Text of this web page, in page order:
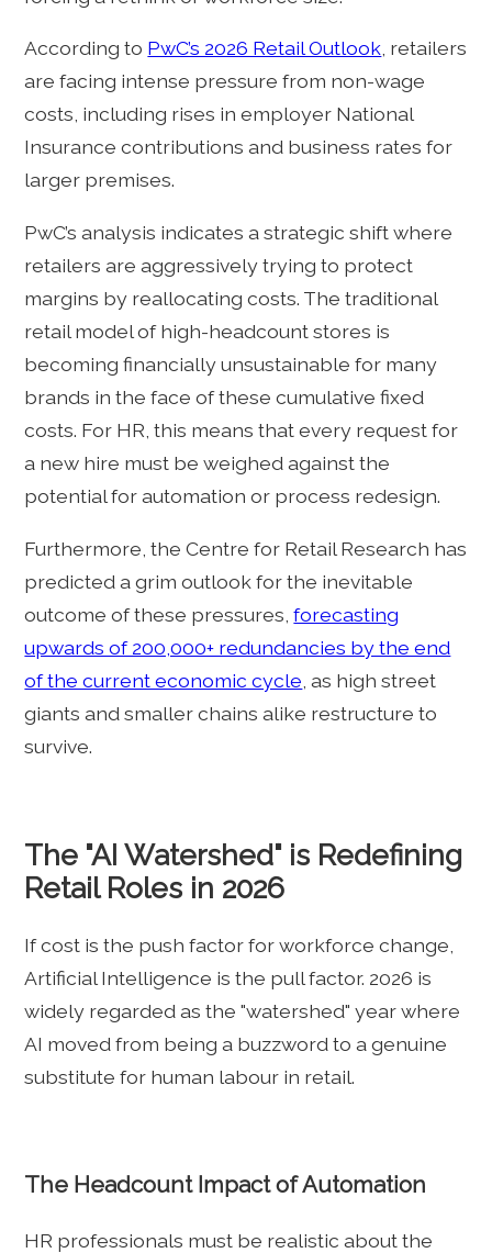
According to PwC’s 2026 Retail Outlook, retailers
are facing intense pressure from non-wage
costs, including rises in employer National
Insurance contributions and business rates for
larger premises.
PwC’s analysis indicates a strategic shift where
retailers are aggressively trying to protect
margins by reallocating costs. The traditional
retail model of high-headcount stores is
becoming financially unsustainable for many
brands in the face of these cumulative fixed
costs. For HR, this means that every request for
a new hire must be weighed against the
potential for automation or process redesign.
Furthermore, the Centre for Retail Research has
predicted a grim outlook for the inevitable
outcome of these pressures,forecasting
upwards of 200,000+ redundancies by the end
of the current economic cycle , as high street
giants and smaller chains alike restructure to
survive.
The "AI Watershed" is Redefining
Retail Roles in 2026
If cost is the push factor for workforce change,
Artificial Intelligence is the pull factor. 2026 is
widely regarded as the "watershed" year where
AI moved from being a buzzword to a genuine
substitute for human labour in retail.
The Headcount Impact of Automation
HR professionals must be realistic about the